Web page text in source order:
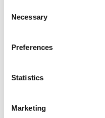
Selection
Necessary
Preferences
Statistics
Marketing
Birds
Small Mammals
Facilities
Out Of Hours
Open At Weekends